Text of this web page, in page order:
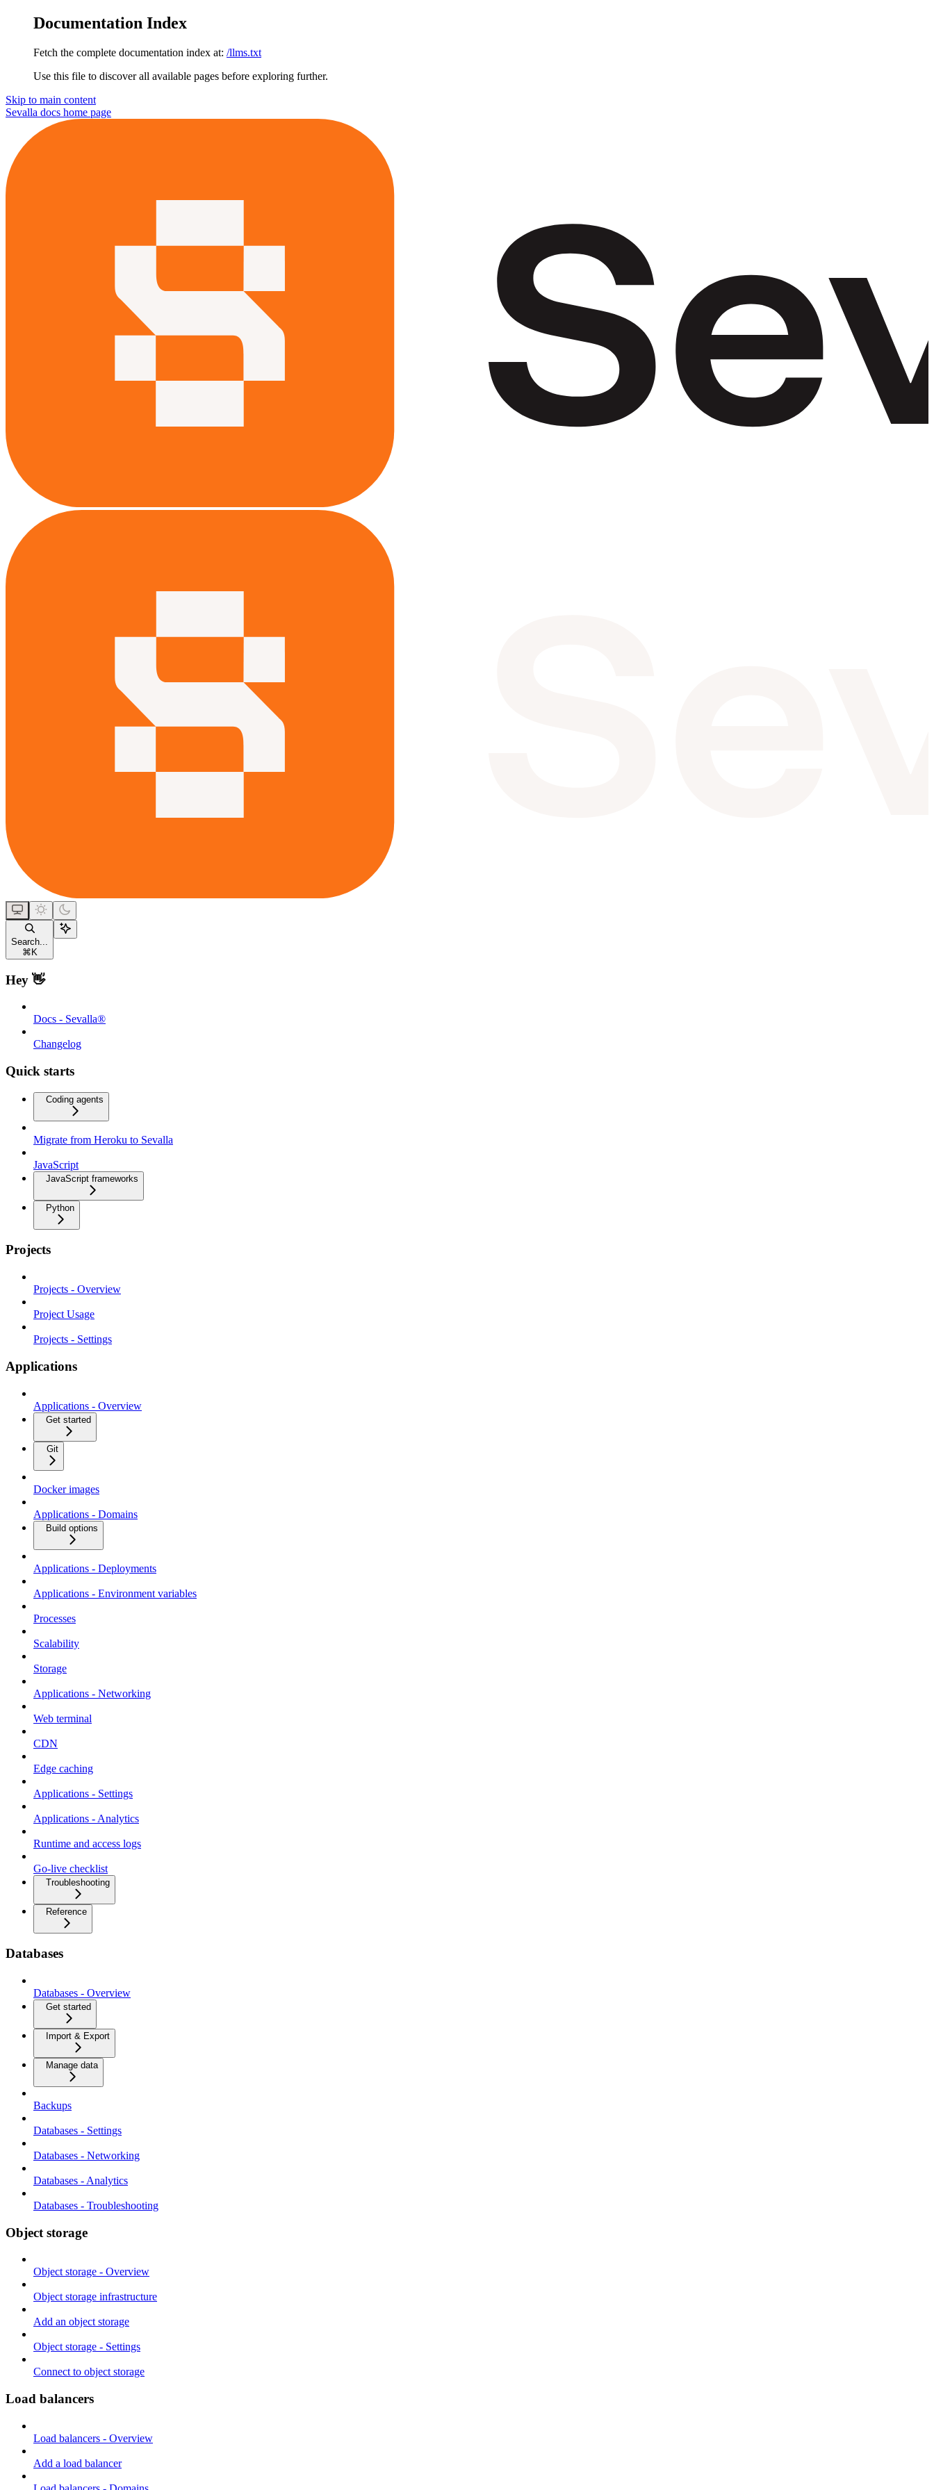
Documentation Index
Fetch the complete documentation index at: /llms.txt
Use this file to discover all available pages before exploring further.
Skip to main content
Sevalla docs home page
Search...
⌘ K
Hey 👋
Docs - Sevalla®
Changelog
Quick starts
Coding agents
Migrate from Heroku to Sevalla
JavaScript
JavaScript frameworks
Python
Projects
Projects - Overview
Project Usage
Projects - Settings
Applications
Applications - Overview
Get started
Git
Docker images
Applications - Domains
Build options
Applications - Deployments
Applications - Environment variables
Processes
Scalability
Storage
Applications - Networking
Web terminal
CDN
Edge caching
Applications - Settings
Applications - Analytics
Runtime and access logs
Go-live checklist
Troubleshooting
Reference
Databases
Databases - Overview
Get started
Import & Export
Manage data
Backups
Databases - Settings
Databases - Networking
Databases - Analytics
Databases - Troubleshooting
Object storage
Object storage - Overview
Object storage infrastructure
Add an object storage
Object storage - Settings
Connect to object storage
Load balancers
Load balancers - Overview
Add a load balancer